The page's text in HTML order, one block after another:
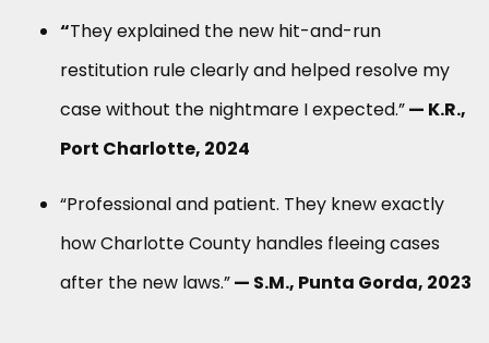
“They explained the new hit-and-run
restitution rule clearly and helped resolve my
case without the nightmare I expected.”— K.R.,
Port Charlotte, 2024
“Professional and patient. They knew exactly
how Charlotte County handles fleeing cases
after the new laws.”— S.M., Punta Gorda, 2023